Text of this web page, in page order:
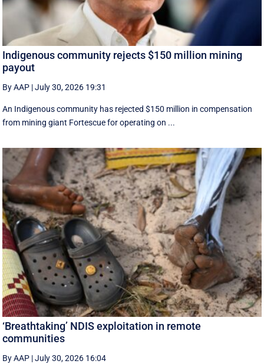
Indigenous community rejects $150 million mining
payout
By AAP |July 30, 2026 19:31
An Indigenous community has rejected $150 million in compensation
from mining giant Fortescue for operating on ...
‘Breathtaking’ NDIS exploitation in remote
communities
By AAP |July 30, 2026 16:04